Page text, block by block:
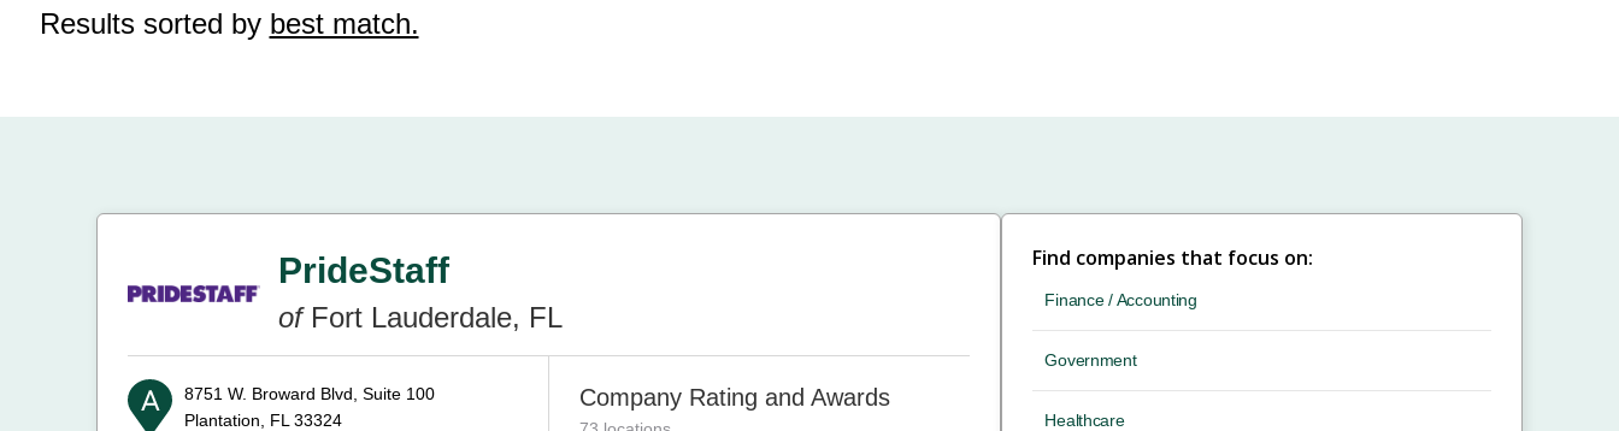
Results sorted by best match.
PrideStaff
ofFort Lauderdale, FL
8751 W. Broward Blvd, Suite 100
Plantation, FL 33324
Company Rating and Awards
Find companies that focus on:
Finance / Accounting
Government
Healthcare